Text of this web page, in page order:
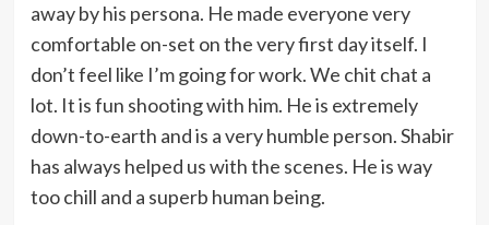
away by his persona. He made everyone very
comfortable on-set on the very first day itself. I
don’t feel like I’m going for work. We chit chat a
lot. It is fun shooting with him. He is extremely
down-to-earth and is a very humble person. Shabir
has always helped us with the scenes. He is way
too chill and a superb human being.